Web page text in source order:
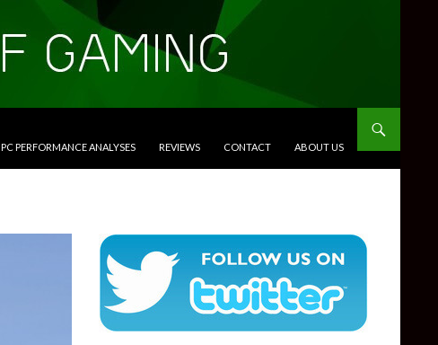
PC PERFORMANCE ANALYSES REVIEWS CONTACT ABOUT US